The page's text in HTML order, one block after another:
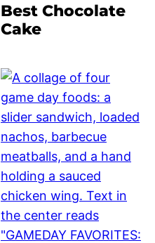
Best Chocolate
Cake